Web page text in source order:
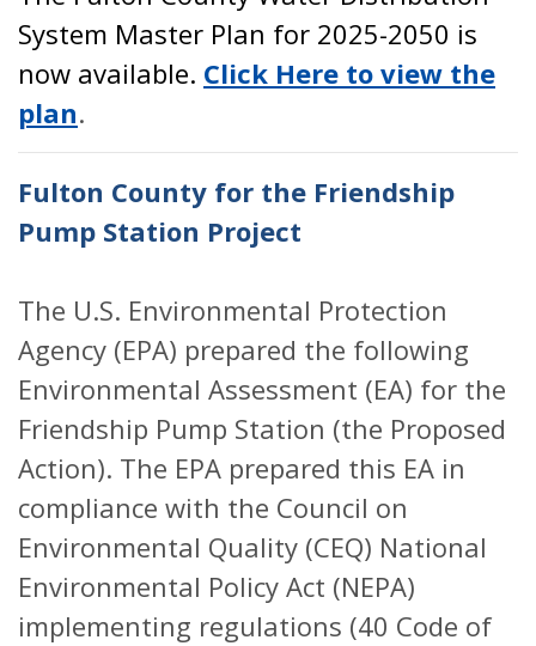
System Master Plan for 2025-2050 is
now available. Click Here to view the
plan.
Fulton County for the Friendship
Pump Station Project
The U.S. Environmental Protection
Agency (EPA) prepared the following
Environmental Assessment (EA) for the
Friendship Pump Station (the Proposed
Action). The EPA prepared this EA in
compliance with the Council on
Environmental Quality (CEQ) National
Environmental Policy Act (NEPA)
implementing regulations (40 Code of